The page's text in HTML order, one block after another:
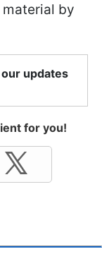
material by
updates
for you!